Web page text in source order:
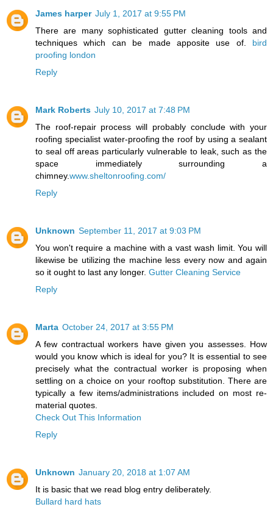
James harper July 1, 2017 at 9:55 PM
There are many sophisticated gutter cleaning tools and
techniques which can be made apposite use of. bird
proofing london
Reply
Mark Roberts July 10, 2017 at 7:48 PM
The roof-repair process will probably conclude with your
roofing specialist water-proofing the roof by using a sealant
to seal off areas particularly vulnerable to leak, such as the
space immediately surrounding a
chimney.www.sheltonroofing.com/
Reply
Unknown September 11, 2017 at 9:03 PM
You won't require a machine with a vast wash limit. You will
likewise be utilizing the machine less every now and again
so it ought to last any longer. Gutter Cleaning Service
Reply
Marta October 24, 2017 at 3:55 PM
A few contractual workers have given you assesses. How
would you know which is ideal for you? It is essential to see
precisely what the contractual worker is proposing when
settling on a choice on your rooftop substitution. There are
typically a few items/administrations included on most re-
material quotes.
Check Out This Information
Reply
Unknown January 20, 2018 at 1:07 AM
It is basic that we read blog entry deliberately.
Bullard hard hats